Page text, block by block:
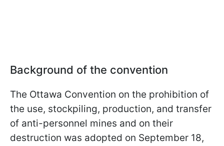
Background of the convention
The Ottawa Convention on the prohibition of
the use, stockpiling, production, and transfer
of anti-personnel mines and on their
destruction was adopted on September 18,